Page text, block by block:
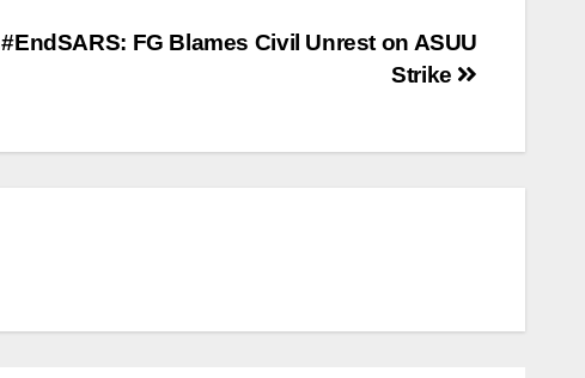
#EndSARS: FG Blames Civil Unrest on ASUU
Strike